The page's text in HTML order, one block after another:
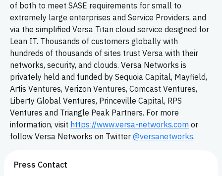
of both to meet SASE requirements for small to
extremely large enterprises and Service Providers, and
via the simplified Versa Titan cloud service designed for
Lean IT. Thousands of customers globally with
hundreds of thousands of sites trust Versa with their
networks, security, and clouds. Versa Networks is
privately held and funded by Sequoia Capital, Mayfield,
Artis Ventures, Verizon Ventures, Comcast Ventures,
Liberty Global Ventures, Princeville Capital, RPS
Ventures and Triangle Peak Partners. For more
information, visit https://www.versa-networks.com or
follow Versa Networks on Twitter @versanetworks.
Press Contact